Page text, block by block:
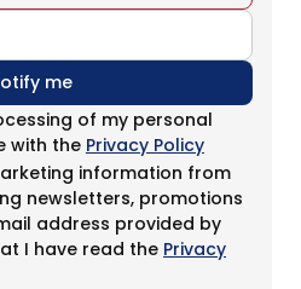
me
of my personal
with the Privacy Policy
information from
newsletters, promotions
address provided by
I have read the Privacy